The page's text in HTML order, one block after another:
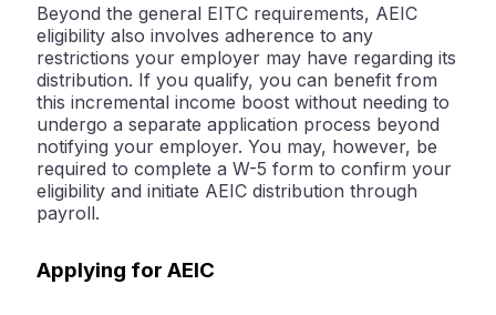
Beyond the general EITC requirements, AEIC
eligibility also involves adherence to any
restrictions your employer may have regarding its
distribution. If you qualify, you can benefit from
this incremental income boost without needing to
undergo a separate application process beyond
notifying your employer. You may, however, be
required to complete a W-5 form to confirm your
eligibility and initiate AEIC distribution through
payroll.
Applying for AEIC